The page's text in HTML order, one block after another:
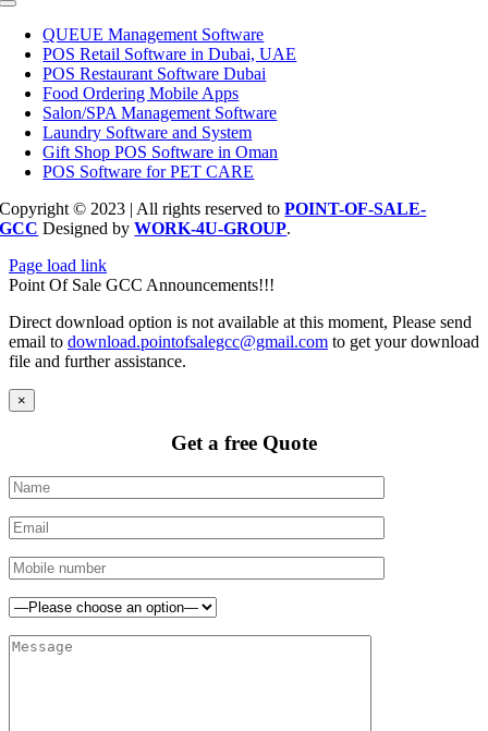
Toggle
NavigationQUEUE Management Software
POS Retail Software in Dubai, UAE
POS Restaurant Software Dubai
Food Ordering Mobile Apps
Salon/SPA Management Software
Laundry Software and System
Gift Shop POS Software in Oman
POS Software for PET CARE
Copyright © 2023 | All rights reserved toPOINT-OF-SALE-
GCC Designed byWORK-4U-GROUP.
Page load link
Point Of Sale GCC Announcements!!!
Direct download option is not available at this moment, Please send
email to download.pointofsalegcc@gmail.com to get your download
file and further assistance.
×
Get a free Quote